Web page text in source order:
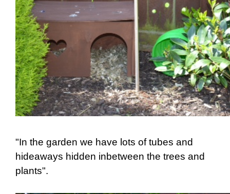
"In the garden we have lots of tubes and
hideaways hidden inbetween the trees and
plants".